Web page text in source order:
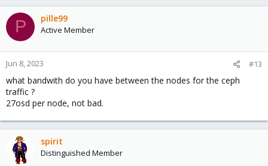
P pille99
Active Member
Jun 8, 2023 #13
what bandwith do you have between the nodes for the ceph
traffic ?
27osd per node, not bad.
spirit
Distinguished Member